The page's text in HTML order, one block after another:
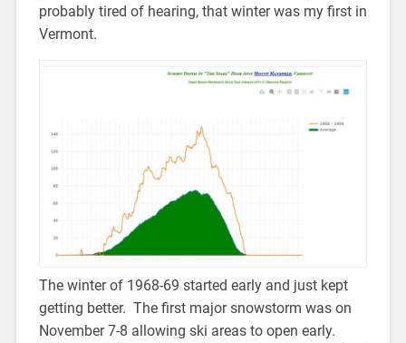
probably tired of hearing, that winter was my first in
Vermont.
The winter of 1968-69 started early and just kept
getting better. The first major snowstorm was on
November 7-8 allowing ski areas to open early.